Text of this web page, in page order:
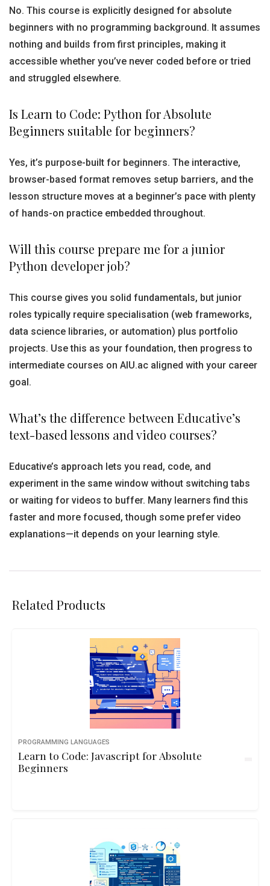
No. This course is explicitly designed for absolute
beginners with no programming background. It assumes
nothing and builds from first principles, making it
accessible whether you’ve never coded before or tried
and struggled elsewhere.
Is Learn to Code: Python for Absolute
Beginners suitable for beginners?
Yes, it’s purpose-built for beginners. The interactive,
browser-based format removes setup barriers, and the
lesson structure moves at a beginner’s pace with plenty
of hands-on practice embedded throughout.
Will this course prepare me for a junior
Python developer job?
This course gives you solid fundamentals, but junior
roles typically require specialisation (web frameworks,
data science libraries, or automation) plus portfolio
projects. Use this as your foundation, then progress to
intermediate courses on AIU.ac aligned with your career
goal.
What’s the difference between Educative’s
text-based lessons and video courses?
Educative’s approach lets you read, code, and
experiment in the same window without switching tabs
or waiting for videos to buffer. Many learners find this
faster and more focused, though some prefer video
explanations—it depends on your learning style.
Related Products
PROGRAMMING LANGUAGES
Learn to Code: Javascript for Absolute
Beginners